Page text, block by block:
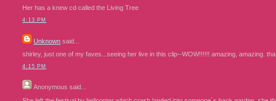
Her has a knew cd called the Living Tree
4:13 PM
Unknown said...
shirley, just one of my faves...seeing her live in this clip--WOW!!!!!! amazing, amazing.
4:15 PM
Anonymous said...